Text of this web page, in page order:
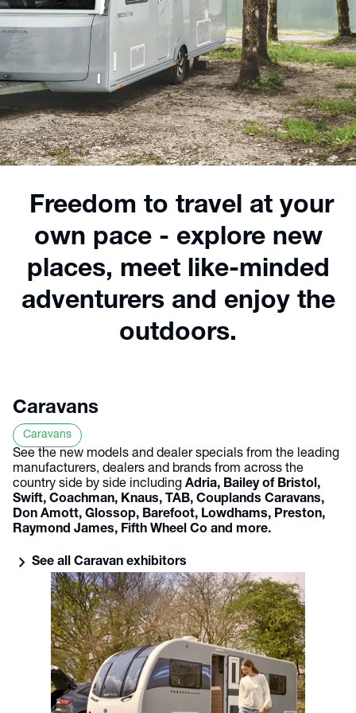
Freedom to travel at your
own pace - explore new
places, meet like-minded
adventurers and enjoy the
outdoors.
Caravans
Caravans
See the new models and dealer specials from the leading
manufacturers, dealers and brands from across the
country side by side including Adria, Bailey of Bristol,
Swift, Coachman, Knaus, TAB, Couplands Caravans,
Don Amott, Glossop, Barefoot, Lowdhams, Preston,
Raymond James, Fifth Wheel Co and more.
chevron_right See all Caravan exhibitors